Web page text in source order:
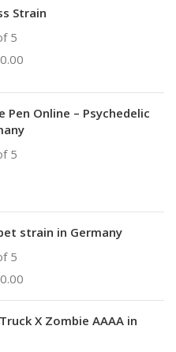
Strain
5
Pen Online – Psychedelic
5
strain in Germany
5
X Zombie AAAA in